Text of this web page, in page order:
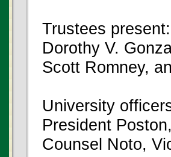
Trustees
Dorothy V.
Scott Romney,
University
President
Counsel Noto,